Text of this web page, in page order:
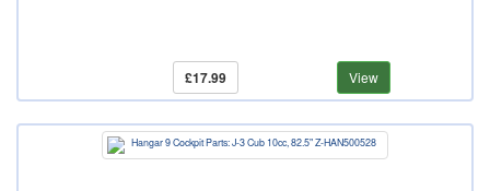
£17.99 View